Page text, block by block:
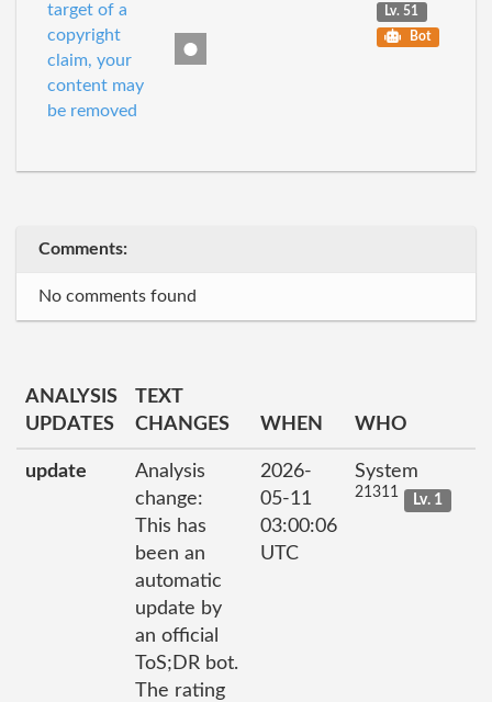
target of a
copyright
claim, your
content may
be removed
Lv. 51
Bot
Comments:
No comments found
ANALYSIS
UPDATES
TEXT
CHANGES
WHEN WHO
update
Analysis
change:
This has
been an
automatic
update by
an official
ToS;DR bot.
The rating
2026-
05-11
03:00:06
UTC
System
21311 Lv. 1